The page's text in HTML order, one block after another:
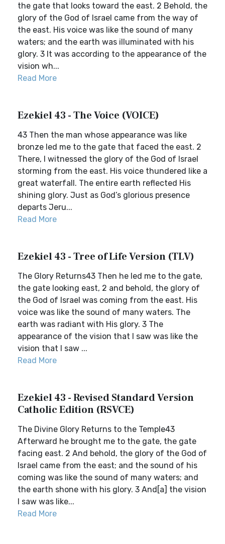
the gate that looks toward the east. 2 Behold, the
glory of the God of Israel came from the way of
the east. His voice was like the sound of many
waters; and the earth was illuminated with his
glory. 3 It was according to the appearance of the
vision wh...
Read More
Ezekiel 43 - The Voice (VOICE)
43 Then the man whose appearance was like
bronze led me to the gate that faced the east. 2
There, I witnessed the glory of the God of Israel
storming from the east. His voice thundered like a
great waterfall. The entire earth reflected His
shining glory. Just as God’s glorious presence
departs Jeru...
Read More
Ezekiel 43 - Tree of Life Version (TLV)
The Glory Returns43 Then he led me to the gate,
the gate looking east, 2 and behold, the glory of
the God of Israel was coming from the east. His
voice was like the sound of many waters. The
earth was radiant with His glory. 3 The
appearance of the vision that I saw was like the
vision that I saw ...
Read More
Ezekiel 43 - Revised Standard Version
Catholic Edition (RSVCE)
The Divine Glory Returns to the Temple43
Afterward he brought me to the gate, the gate
facing east. 2 And behold, the glory of the God of
Israel came from the east; and the sound of his
coming was like the sound of many waters; and
the earth shone with his glory. 3 And[a] the vision
I saw was like...
Read More